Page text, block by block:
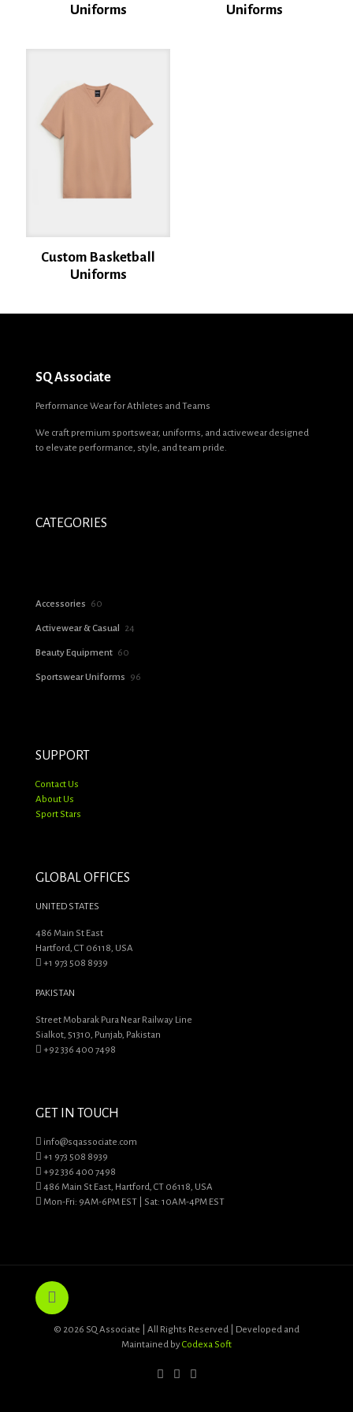
Name*
Save my name, email, and website in this browser for the next time I
comment.
Uniforms
Uniforms
Custom Basketball
Uniforms
SQ Associate
Performance Wear for Athletes and Teams
We craft premium sportswear, uniforms, and activewear designed
to elevate performance, style, and team pride.
CATEGORIES
Accessories 60
Activewear & Casual
24
Beauty Equipment 60
Sportswear Uniforms
96
SUPPORT
Contact Us
About Us
Sport Stars
GLOBAL OFFICES
UNITED STATES
486 Main St East
Hartford, CT 06118, USA
+1 973 508 8939
PAKISTAN
Street Mobarak Pura Near Railway Line
Sialkot, 51310, Punjab, Pakistan
+92 336 400 7498
GET IN TOUCH
info@sqassociate.com
+1 973 508 8939
+92 336 400 7498
486 Main St East, Hartford, CT 06118, USA
Mon-Fri: 9AM-6PM EST | Sat: 10AM-4PM EST
© 2026 SQ Associate | All Rights Reserved | Developed and
Maintained byCodexa Soft